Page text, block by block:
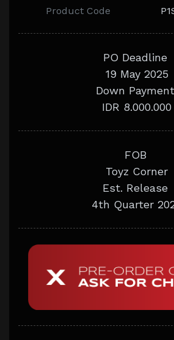
Product Code
PO Deadline
19 May 2025
Down Payment
IDR 8.000.000
FOB
Toyz Corner
Est. Release
4th Quarter